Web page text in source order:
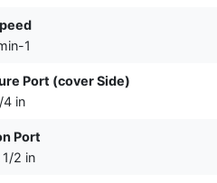
1
Port (cover Side)
4 in
Port
1/2 in